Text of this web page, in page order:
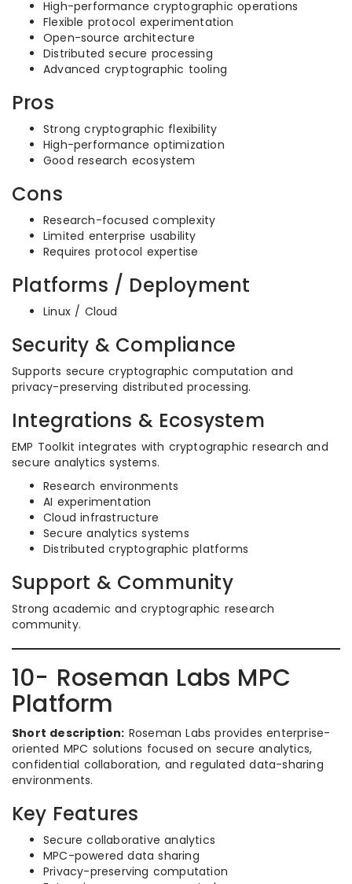
High-performance cryptographic operations
Flexible protocol experimentation
Open-source architecture
Distributed secure processing
Advanced cryptographic tooling
Pros
Strong cryptographic flexibility
High-performance optimization
Good research ecosystem
Cons
Research-focused complexity
Limited enterprise usability
Requires protocol expertise
Platforms / Deployment
Linux / Cloud
Security & Compliance
Supports secure cryptographic computation and
privacy-preserving distributed processing.
Integrations & Ecosystem
EMP Toolkit integrates with cryptographic research and
secure analytics systems.
Research environments
AI experimentation
Cloud infrastructure
Secure analytics systems
Distributed cryptographic platforms
Support & Community
Strong academic and cryptographic research
community.
10- Roseman Labs MPC
Platform
Short description: Roseman Labs provides enterprise-
oriented MPC solutions focused on secure analytics,
confidential collaboration, and regulated data-sharing
environments.
Key Features
Secure collaborative analytics
MPC-powered data sharing
Privacy-preserving computation